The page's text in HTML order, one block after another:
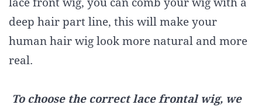
lace front wig, you can comb your wig with a
deep hair part line, this will make your
human hair wig look more natural and more
real.
To choose the correct lace frontal wig, we